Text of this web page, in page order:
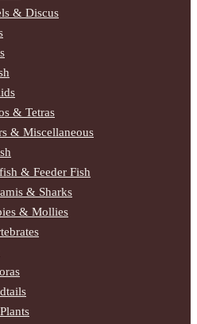
& Discus
& Tetras
& Miscellaneous
& Feeder Fish
& Sharks
& Mollies